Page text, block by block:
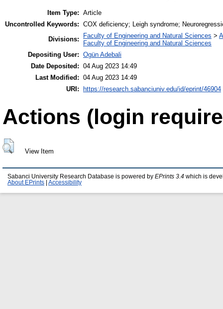
Item Type: Article
Uncontrolled Keywords: COX deficiency; Leigh syndrome;
Divisions:
Faculty of Engineering and Natural Sciences >
Faculty of Engineering and Natural Sciences
Depositing User: Ogün Adebali
Date Deposited: 04 Aug 2023 14:49
Last Modified: 04 Aug 2023 14:49
URI: https://research.sabanciuniv.edu/id/eprint/46904
Actions (login
View Item
Sabanci University Research Database is powered by EPrints 3.4 which is
About EPrints
Accessibility